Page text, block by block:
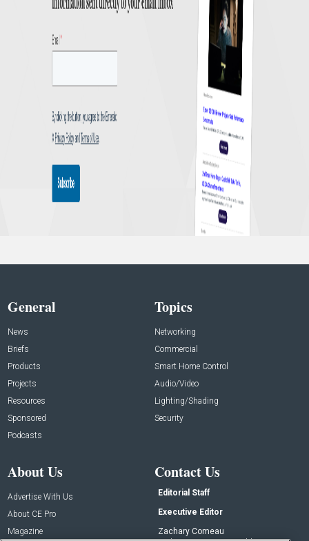
General
News
Briefs
Products
Projects
Resources
Sponsored
Podcasts
Topics
Networking
Commercial
Smart Home Control
Audio/Video
Lighting/Shading
Security
About Us
Advertise With Us
About CE Pro
Magazine
Contact Us
Editorial Staff
Executive Editor
Zachary Comeau